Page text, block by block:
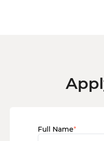
Full Name*